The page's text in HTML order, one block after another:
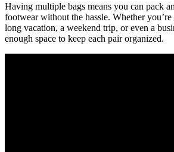
Having multiple bags means you can pack
footwear without the hassle. Whether
long vacation, a weekend trip, or even a
enough space to keep each pair organized.